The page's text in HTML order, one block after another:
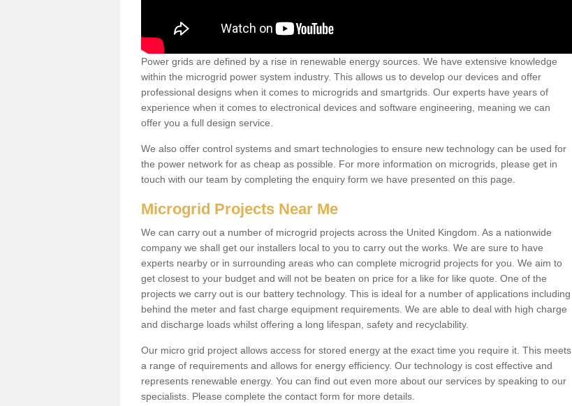
Power grids are defined by a rise in renewable energy sources. We have extensive knowledge
within the microgrid power system industry. This allows us to develop our devices and offer
professional designs when it comes to microgrids and smartgrids. Our experts have years of
experience when it comes to electronical devices and software engineering, meaning we can
offer you a full design service.
We also offer control systems and smart technologies to ensure new technology can be used for
the power network for as cheap as possible. For more information on microgrids, please get in
touch with our team by completing the enquiry form we have presented on this page.
Microgrid Projects Near Me
We can carry out a number of microgrid projects across the United Kingdom. As a nationwide
company we shall get our installers local to you to carry out the works. We are sure to have
experts nearby or in surrounding areas who can complete microgrid projects for you. We aim to
get closest to your budget and will not be beaten on price for a like for like quote. One of the
projects we carry out is our battery technology. This is ideal for a number of applications including
behind the meter and fast charge equipment requirements. We are able to deal with high charge
and discharge loads whilst offering a long lifespan, safety and recyclability.
Our micro grid project allows access for stored energy at the exact time you require it. This meets
a range of requirements and allows for energy efficiency. Our technology is cost effective and
represents renewable energy. You can find out even more about our services by speaking to our
specialists. Please complete the contact form for more details.